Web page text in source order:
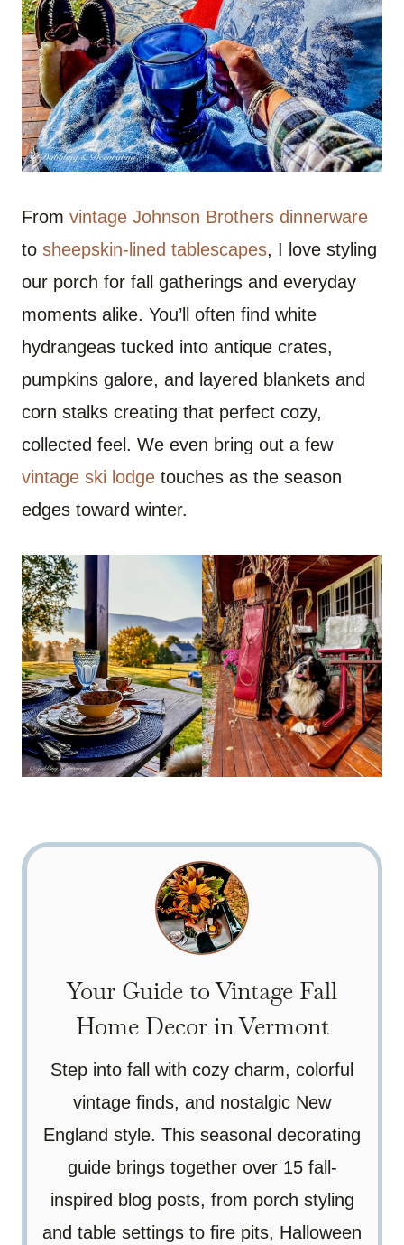
From vintage Johnson Brothers dinnerware
to sheepskin-lined tablescapes, I love styling
our porch for fall gatherings and everyday
moments alike. You’ll often find white
hydrangeas tucked into antique crates,
pumpkins galore, and layered blankets and
corn stalks creating that perfect cozy,
collected feel. We even bring out a few
vintage ski lodge touches as the season
edges toward winter.
Your Guide to Vintage Fall
Home Decor in Vermont
Step into fall with cozy charm, colorful
vintage finds, and nostalgic New
England style. This seasonal decorating
guide brings together over 15 fall-
inspired blog posts, from porch styling
and table settings to fire pits, Halloween